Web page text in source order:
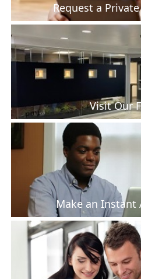
Request a
Visit Our
Make an